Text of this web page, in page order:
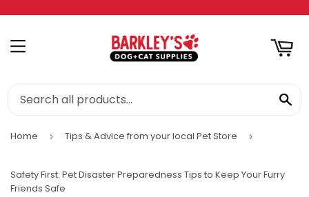
MENU
Home › Tips & Advice from your local Pet Store ›
Safety First: Pet Disaster Preparedness Tips to Keep Your Furry
Friends Safe